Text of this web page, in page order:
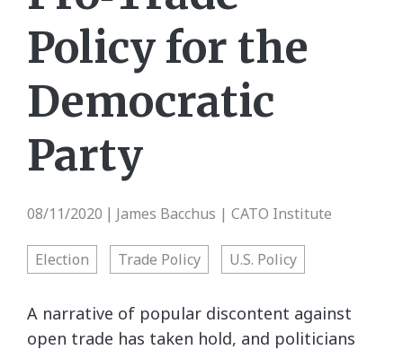
Policy for the
Democratic
Party
08/11/2020 James Bacchus | CATO Institute
Election Trade Policy U.S. Policy
A narrative of popular discontent against
open trade has taken hold, and politicians